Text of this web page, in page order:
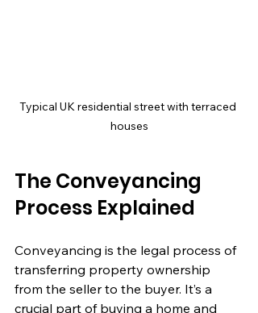
Typical UK residential street with terraced
houses
The Conveyancing
Process Explained
Conveyancing is the legal process of
transferring property ownership
from the seller to the buyer. It’s a
crucial part of buying a home and